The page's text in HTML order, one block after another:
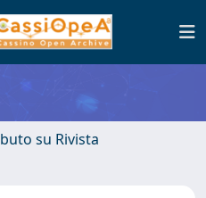
su Rivista